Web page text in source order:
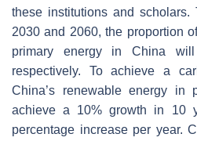
these institutions and
2030 and 2060, the proportion
primary energy in China
respectively. To achieve a
China’s renewable energy in
achieve a 10% growth in 10
percentage increase per year.